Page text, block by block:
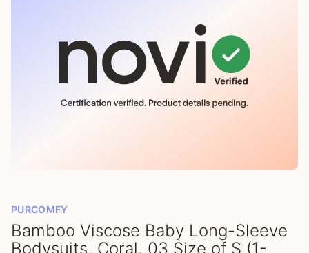
PURCOMFY
Bamboo Viscose Baby Long-Sleeve
Bodysuits, Coral, 03 Size of S (1-